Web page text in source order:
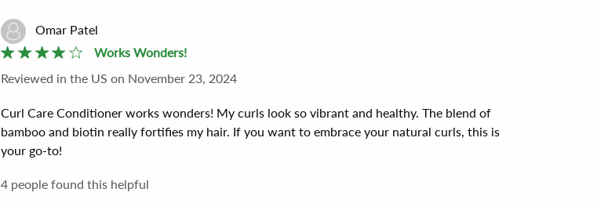
Omar Patel
Works Wonders!
Reviewed in the US on November 23, 2024
Curl Care Conditioner works wonders! My curls look so vibrant and healthy. The blend of
bamboo and biotin really fortifies my hair. If you want to embrace your natural curls, this is
your go-to!
4 people found this helpful